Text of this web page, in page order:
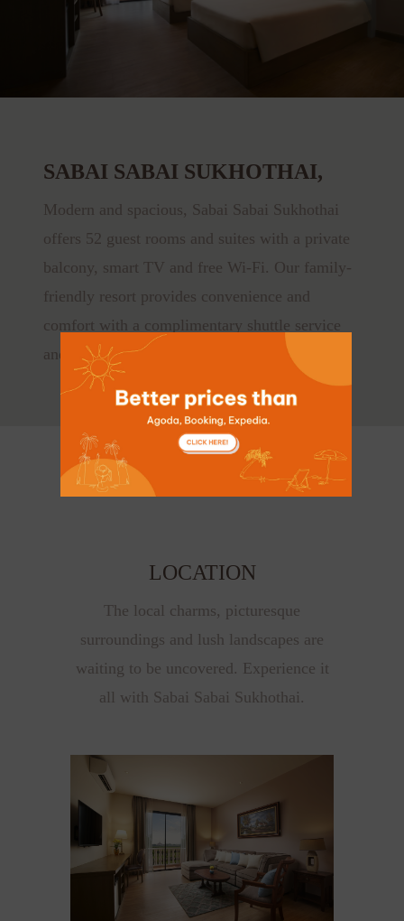
SABAI SABAI SUKHOTHAI,
Modern and spacious, Sabai Sabai Sukhothai
offers 52 guest rooms and suites with a private
balcony, smart TV and free Wi-Fi. Our family-
friendly resort provides convenience and
comfort with a complimentary shuttle service
and bicycle rental.
LOCATION
The local charms, picturesque
surroundings and lush landscapes are
waiting to be uncovered. Experience it
all with Sabai Sabai Sukhothai.